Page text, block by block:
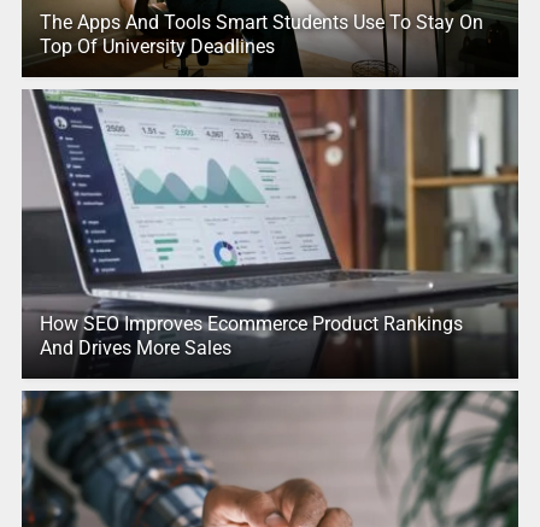
The Apps And Tools Smart Students Use To Stay On
Top Of University Deadlines
How SEO Improves Ecommerce Product Rankings
And Drives More Sales